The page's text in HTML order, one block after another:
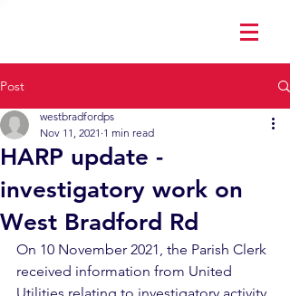
Post
HARP update -
investigatory work on
West Bradford Rd
westbradfordps
Nov 11, 2021 1 min read
On 10 November 2021, the Parish Clerk
received information from United